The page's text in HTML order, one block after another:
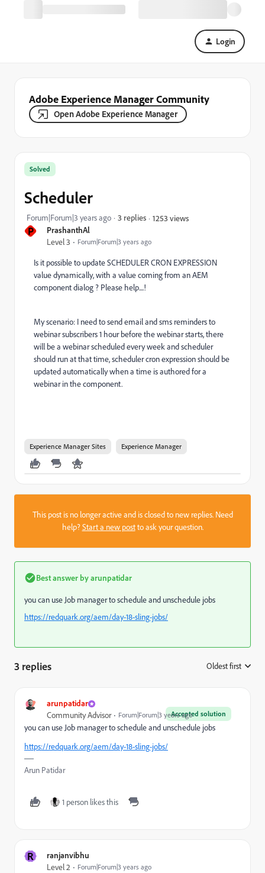
Login
Adobe Experience Manager Community
Open Adobe Experience Manager
P PrashanthAl
Level 3 Forum|Forum|3 years ago
Solved
Scheduler
Forum|Forum|3 years ago 3 replies 1253 views
Is it possible to update SCHEDULER CRON EXPRESSION
value dynamically, with a value coming from an AEM
component dialog ? Please help....!
My scenario: I need to send email and sms reminders to
webinar subscribers 1 hour before the webinar starts, there
will be a webinar scheduled every week and scheduler
should run at that time, scheduler cron expression should be
updated automatically when a time is authored for a
webinar in the component.
Experience Manager Sites Experience Manager
This post is no longer active and is closed to new replies. Need
help?Start a new postto ask your question.
Best answer byarunpatidar
you can use Job manager to schedule and unschedule jobs
https://redquark.org/aem/day-18-sling-jobs/
3 replies Oldest first
arunpatidar
Accepted solution
Community Advisor Forum|Forum|3 years ago
you can use Job manager to schedule and unschedule jobs
https://redquark.org/aem/day-18-sling-jobs/
Arun Patidar
1 person likes this
R ranjanvibhu
Level 2 Forum|Forum|3 years ago